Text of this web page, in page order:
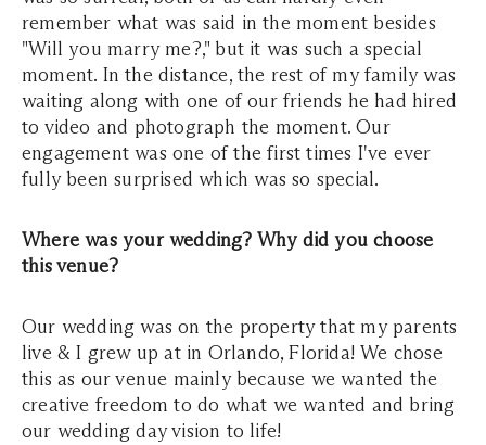
remember what was said in the moment besides
"Will you marry me?," but it was such a special
moment. In the distance, the rest of my family was
waiting along with one of our friends he had hired
to video and photograph the moment. Our
engagement was one of the first times I've ever
fully been surprised which was so special.
Where was your wedding? Why did you choose
this venue?
Our wedding was on the property that my parents
live & I grew up at in Orlando, Florida! We chose
this as our venue mainly because we wanted the
creative freedom to do what we wanted and bring
our wedding day vision to life!